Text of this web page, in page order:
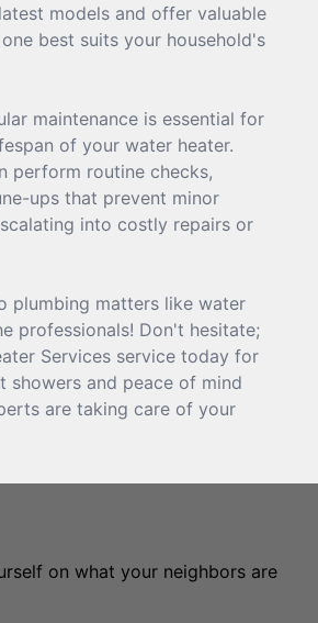
models and offer valuable
best suits your household's
maintenance is essential for
of your water heater.
perform routine checks,
ups that prevent minor
into costly repairs or
plumbing matters like water
professionals! Don't hesitate;
Services service today for
showers and peace of mind
are taking care of your
on what your neighbors are